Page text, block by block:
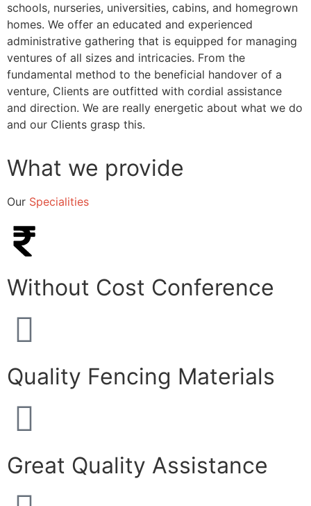
schools, nurseries, universities, cabins, and homegrown
homes. We offer an educated and experienced
administrative gathering that is equipped for managing
ventures of all sizes and intricacies. From the
fundamental method to the beneficial handover of a
venture, Clients are outfitted with cordial assistance
and direction. We are really energetic about what we do
and our Clients grasp this.
What we provide
Our Specialities
Without Cost Conference
Quality Fencing Materials
Great Quality Assistance